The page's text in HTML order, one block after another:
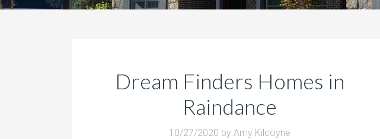
Dream Finders Homes in
Raindance
10/27/2020 by Amy Kilcoyne